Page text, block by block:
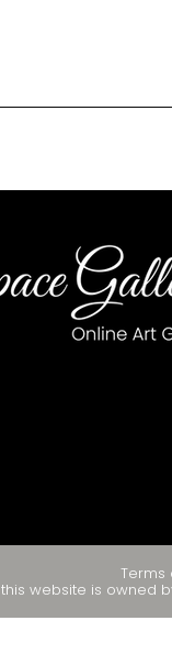
Terms
website is owned